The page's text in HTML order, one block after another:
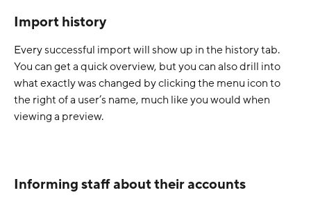
Import history
Every successful import will show up in the history tab.
You can get a quick overview, but you can also drill into
what exactly was changed by clicking the menu icon to
the right of a user’s name, much like you would when
viewing a preview.
Informing staff about their accounts